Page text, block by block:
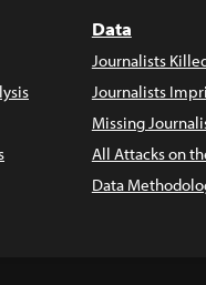
Data
Journalists
Journalists
Missing
All Attacks on
Data